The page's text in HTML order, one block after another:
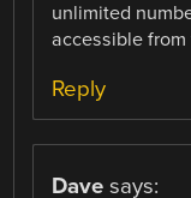
unlimited
accessible
Reply
Dave says: